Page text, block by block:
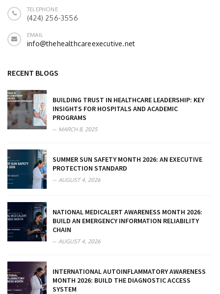
TELEPHONE
(424) 256-3556
EMAIL
info@thehealthcareexecutive.net
RECENT BLOGS
BUILDING TRUST IN HEALTHCARE LEADERSHIP: KEY
INSIGHTS FOR HOSPITALS AND ACADEMIC
PROGRAMS
MARCH 8, 2025
SUMMER SUN SAFETY MONTH 2026: AN EXECUTIVE
PROTECTION STANDARD
AUGUST 4, 2026
NATIONAL MEDICALERT AWARENESS MONTH 2026:
BUILD AN EMERGENCY INFORMATION RELIABILITY
CHAIN
AUGUST 4, 2026
INTERNATIONAL AUTOINFLAMMATORY AWARENESS
MONTH 2026: BUILD THE DIAGNOSTIC ACCESS
SYSTEM